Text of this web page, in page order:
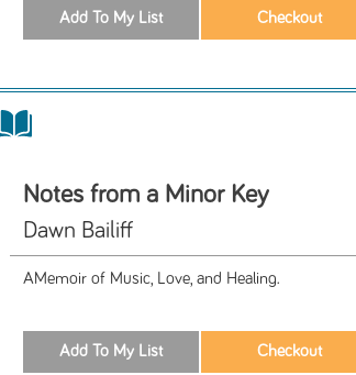
Notes from a Minor Key
Dawn Bailiff
AMemoir of Music, Love, and Healing.